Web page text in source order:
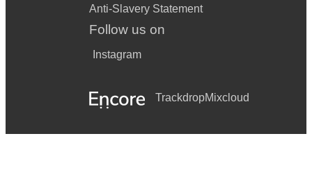
Anti-Slavery Statement
Follow us on
Instagram
TrackdropMixcloud